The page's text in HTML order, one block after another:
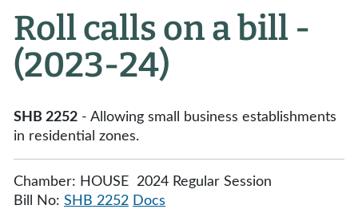
Roll calls on a bill -
(2023-24)
SHB 2252 - Allowing small business establishments
in residential zones.
Chamber: HOUSE 2024 Regular Session
Bill No: SHB 2252 Docs